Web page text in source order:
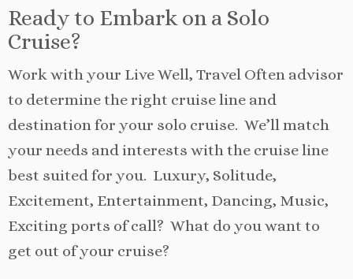
Ready to Embark on a Solo
Cruise?
Work with your Live Well, Travel Often advisor
to determine the right cruise line and
destination for your solo cruise. We’ll match
your needs and interests with the cruise line
best suited for you. Luxury, Solitude,
Excitement, Entertainment, Dancing, Music,
Exciting ports of call? What do you want to
get out of your cruise?